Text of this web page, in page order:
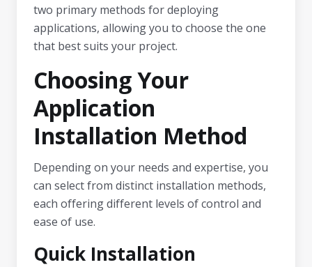
two primary methods for deploying
applications, allowing you to choose the one
that best suits your project.
Choosing Your
Application
Installation Method
Depending on your needs and expertise, you
can select from distinct installation methods,
each offering different levels of control and
ease of use.
Quick Installation